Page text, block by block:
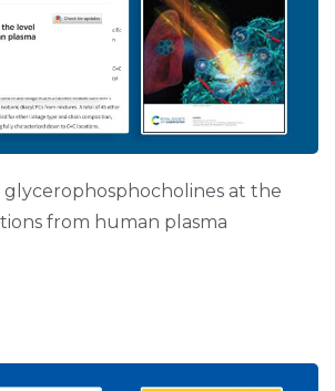
glycerophosphocholines at the
from human plasma